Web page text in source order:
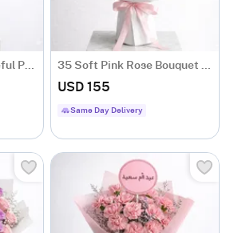
Mother's Day 10 Graceful Pink Tulip Bouquet 35 Soft Pink Rose Bouquet For Mother's Day
USD 155
Same Day Delivery